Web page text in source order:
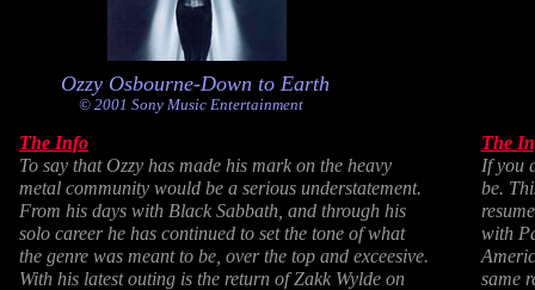
Ozzy Osbourne-Down to Earth
© 2001 Sony Music Entertainment
The Info
To say that Ozzy has made his mark on the heavy
metal community would be a serious understatement.
From his days with Black Sabbath, and through his
solo career he has continued to set the tone of what
the genre was meant to be, over the top and exceesive.
With his latest outing is the return of Zakk Wylde on
The
If you
be.
with
same